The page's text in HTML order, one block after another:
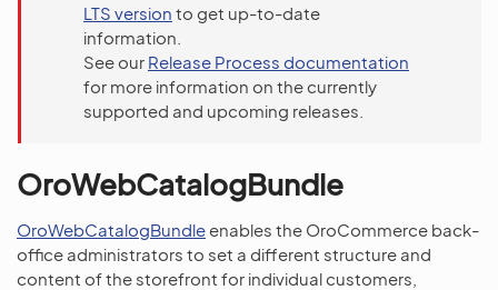
LTS version to get up-to-date
information.
See our Release Process documentation
for more information on the currently
supported and upcoming releases.
OroWebCatalogBundle
OroWebCatalogBundle enables the OroCommerce back-
office administrators to set a different structure and
content of the storefront for individual customers,